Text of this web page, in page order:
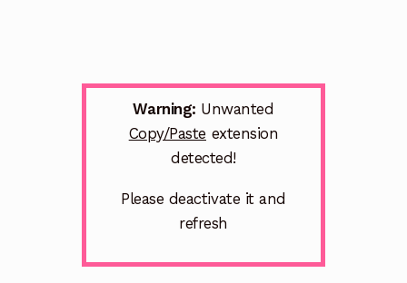
Warning: Unwanted
Copy/Paste extension
detected!
Please deactivate it and
refresh